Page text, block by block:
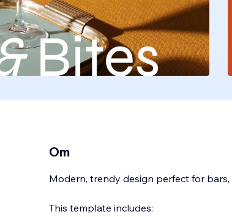
Om
Modern, trendy design perfect for
This template includes: